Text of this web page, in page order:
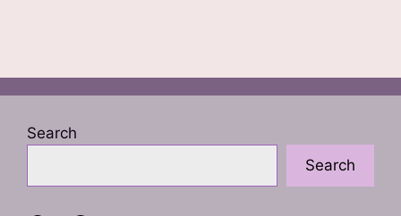
options
may
chosen
the
may
on
the
Search
Search